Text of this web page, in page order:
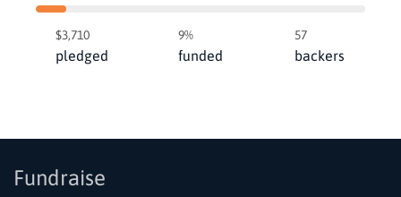
$3,710
pledged
9%
funded
57
backers
Fundraise